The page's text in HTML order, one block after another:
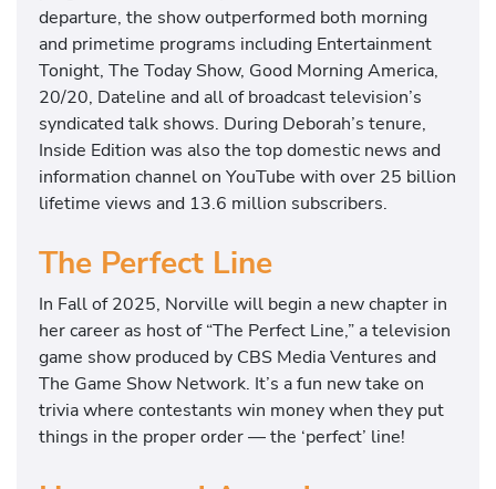
departure, the show outperformed both morning
and primetime programs including Entertainment
Tonight, The Today Show, Good Morning America,
20/20, Dateline and all of broadcast television’s
syndicated talk shows. During Deborah’s tenure,
Inside Edition was also the top domestic news and
information channel on YouTube with over 25 billion
lifetime views and 13.6 million subscribers.
The Perfect Line
In Fall of 2025, Norville will begin a new chapter in
her career as host of “The Perfect Line,” a television
game show produced by CBS Media Ventures and
The Game Show Network. It’s a fun new take on
trivia where contestants win money when they put
things in the proper order — the ‘perfect’ line!